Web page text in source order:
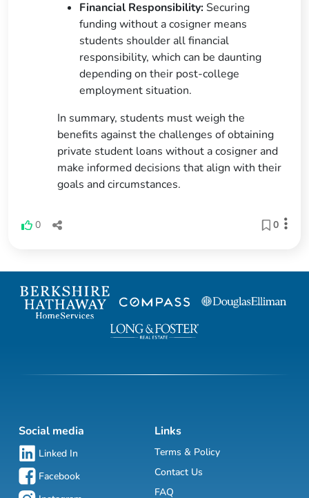
Financial Responsibility:Securing
funding without a cosigner means
students shoulder all financial
responsibility, which can be daunting
depending on their post-college
employment situation.
In summary, students must weigh the
benefits against the challenges of obtaining
private student loans without a cosigner and
make informed decisions that align with their
goals and circumstances.
0 0
Social media
Linked In
Facebook
Links
Terms & Policy
Contact Us
FAQ